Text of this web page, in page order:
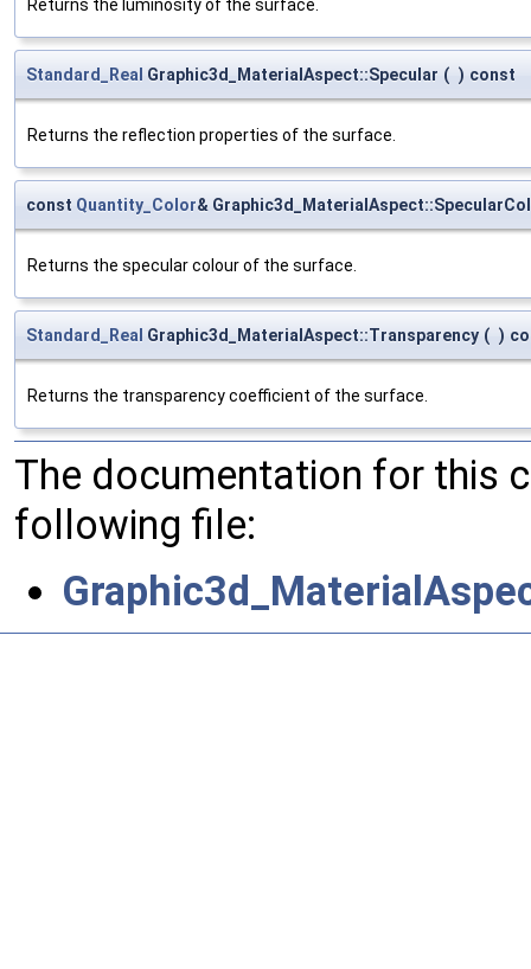
Returns the luminosity of the surface.
Standard_Real Graphic3d_MaterialAspect::Specular ( ) const
Returns the reflection properties of the surface.
const Quantity_Color&
Returns the specular colour of the surface.
Standard_Real Graphic3d_MaterialAspect::Transparency ( )
Returns the transparency coefficient of the surface.
The documentation for this
following file: